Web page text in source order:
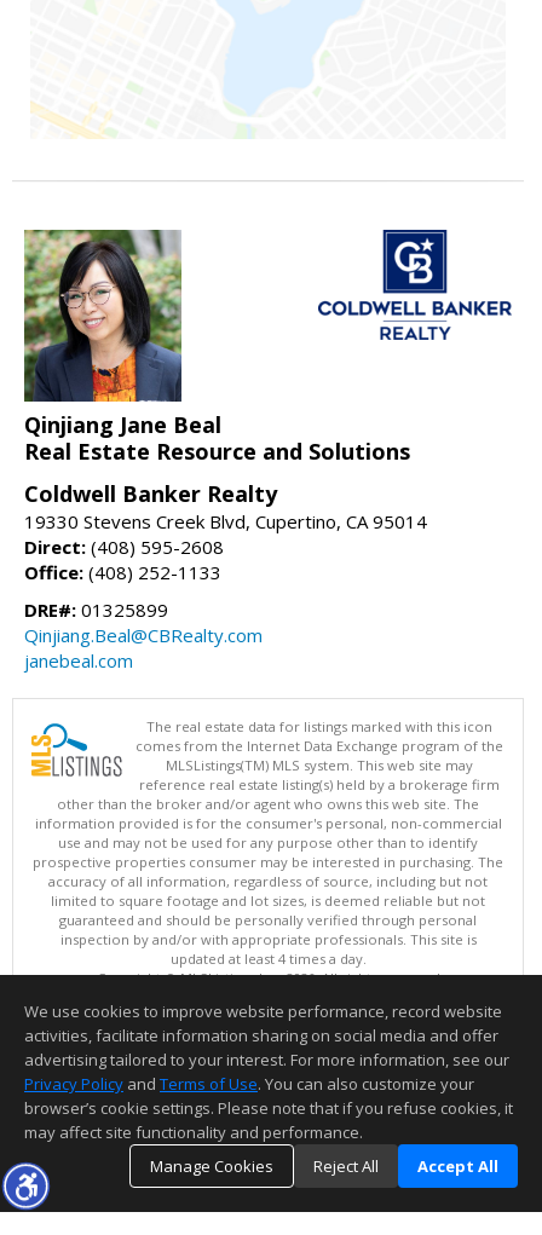
Qinjiang Jane Beal
Real Estate Resource and Solutions
Coldwell Banker Realty
19330 Stevens Creek Blvd, Cupertino, CA 95014
Direct: (408) 595-2608
Office: (408) 252-1133
DRE#: 01325899
Qinjiang.Beal@CBRealty.com
janebeal.com
The real estate data for listings marked with this icon
comes from the Internet Data Exchange program of the
MLSListings(TM) MLS system. This web site may
reference real estate listing(s) held by a brokerage firm
other than the broker and/or agent who owns this web site. The
information provided is for the consumer's personal, non-commercial
use and may not be used for any purpose other than to identify
prospective properties consumer may be interested in purchasing. The
accuracy of all information, regardless of source, including but not
limited to square footage and lot sizes, is deemed reliable but not
guaranteed and should be personally verified through personal
inspection by and/or with appropriate professionals. This site is
updated at least 4 times a day.
Copyright © MLSListings Inc. 2026. All rights reserved
This content last updated on 08/07/2026 10:07 PM.
Information deemed reliable but not guaranteed to be accurate.
We use cookies to improve website performance, record website
activities, facilitate information sharing on social media and offer
advertising tailored to your interest. For more information, see our
Privacy Policy and Terms of Use. You can also customize your
browser’s cookie settings. Please note that if you refuse cookies, it
may affect site functionality and performance.
Manage Cookies
Reject All Accept All